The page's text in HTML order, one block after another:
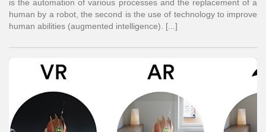
is the automation of various processes and the replacement of a
human by a robot, the second is the use of technology to improve
human abilities (augmented intelligence). [...]